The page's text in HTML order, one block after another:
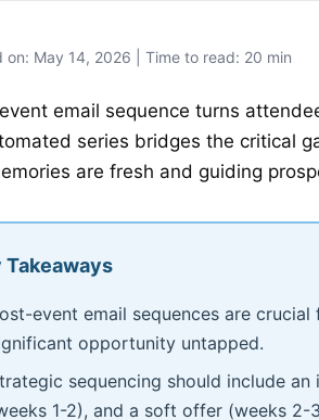
on: May 14, 2026 | Time to read: 20 min
email sequence turns
series bridges the critical
are fresh and guiding
Takeaways
event email sequences are
opportunity untapped.
sequencing should include
1-2), and a soft offer (weeks 2-